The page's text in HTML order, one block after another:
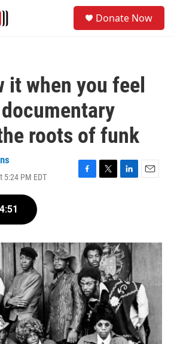
Donate Now
it when you feel
roots of funk
5:24 PM EDT
F
o
k
T
r
L
I
n
E
4:51